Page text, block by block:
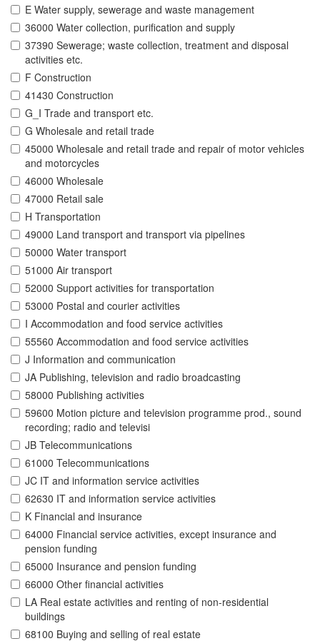
E Water supply, sewerage and waste management
36000 Water collection, purification and supply
37390 Sewerage; waste collection, treatment and disposal
activities etc.
F Construction
41430 Construction
G_I Trade and transport etc.
G Wholesale and retail trade
45000 Wholesale and retail trade and repair of motor vehicles
and motorcycles
46000 Wholesale
47000 Retail sale
H Transportation
49000 Land transport and transport via pipelines
50000 Water transport
51000 Air transport
52000 Support activities for transportation
53000 Postal and courier activities
I Accommodation and food service activities
55560 Accommodation and food service activities
J Information and communication
JA Publishing, television and radio broadcasting
58000 Publishing activities
59600 Motion picture and television programme prod., sound
recording; radio and televisi
JB Telecommunications
61000 Telecommunications
JC IT and information service activities
62630 IT and information service activities
K Financial and insurance
64000 Financial service activities, except insurance and
pension funding
65000 Insurance and pension funding
66000 Other financial activities
LA Real estate activities and renting of non-residential
buildings
68100 Buying and selling of real estate